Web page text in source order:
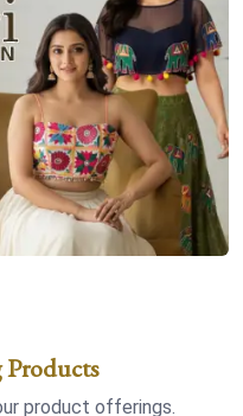
product offerings.